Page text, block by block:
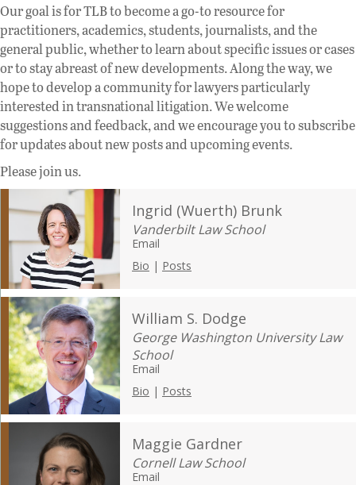
Our goal is for TLB to become a go-to resource for
practitioners, academics, students, journalists, and the
general public, whether to learn about specific issues or cases
or to stay abreast of new developments. Along the way, we
hope to develop a community for lawyers particularly
interested in transnational litigation. We welcome
suggestions and feedback, and we encourage you to subscribe
for updates about new posts and upcoming events.
Please join us.
Ingrid (Wuerth) Brunk
Vanderbilt Law School
Email
Bio | Posts
William S. Dodge
George Washington University Law
School
Email
Bio | Posts
Maggie Gardner
Cornell Law School
Email